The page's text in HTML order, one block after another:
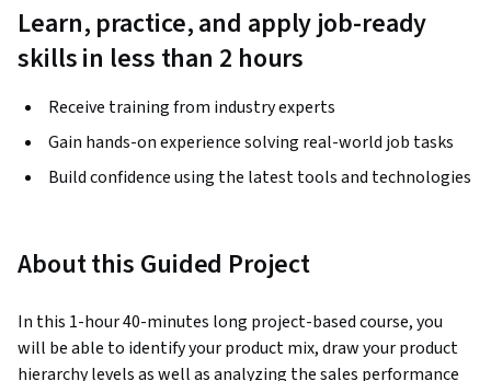
Learn, practice, and apply job-ready
skills in less than 2 hours
Receive training from industry experts
Gain hands-on experience solving real-world job tasks
Build confidence using the latest tools and technologies
About this Guided Project
In this 1-hour 40-minutes long project-based course, you
will be able to identify your product mix, draw your product
hierarchy levels as well as analyzing the sales performance